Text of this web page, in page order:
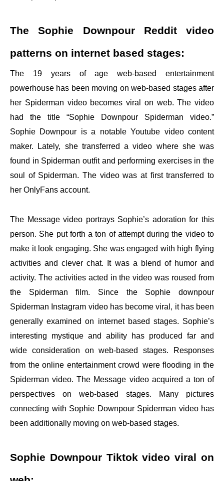
The Sophie Downpour Reddit video
patterns on internet based stages:
The 19 years of age web-based entertainment
powerhouse has been moving on web-based stages after
her Spiderman video becomes viral on web. The video
had the title “Sophie Downpour Spiderman video.”
Sophie Downpour is a notable Youtube video content
maker. Lately, she transferred a video where she was
found in Spiderman outfit and performing exercises in the
soul of Spiderman. The video was at first transferred to
her OnlyFans account.
The Message video portrays Sophie’s adoration for this
person. She put forth a ton of attempt during the video to
make it look engaging. She was engaged with high flying
activities and clever chat. It was a blend of humor and
activity. The activities acted in the video was roused from
the Spiderman film. Since the Sophie downpour
Spiderman Instagram video has become viral, it has been
generally examined on internet based stages. Sophie’s
interesting mystique and ability has produced far and
wide consideration on web-based stages. Responses
from the online entertainment crowd were flooding in the
Spiderman video. The Message video acquired a ton of
perspectives on web-based stages. Many pictures
connecting with Sophie Downpour Spiderman video has
been additionally moving on web-based stages.
Sophie Downpour Tiktok video viral on